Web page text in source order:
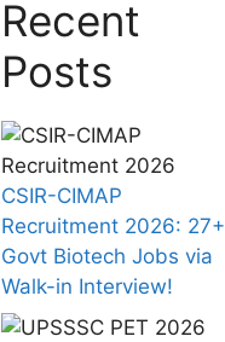
Recent
Posts
CSIR-CIMAP
Recruitment 2026: 27+
Govt Biotech Jobs via
Walk-in Interview!